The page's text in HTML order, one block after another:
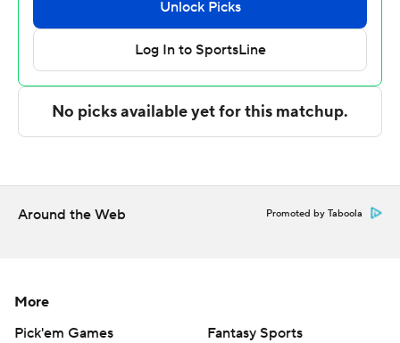
racking up 15 points. Butler scored a team-high 13 points
after intermission.
The Associated Press created this story using
technology provided by Data Skrive and data from
Copyright 2026 STATS LLC and Associated Press. Any
Around the Web Promoted by Taboola
More
Pick'em Games
Fantasy Sports